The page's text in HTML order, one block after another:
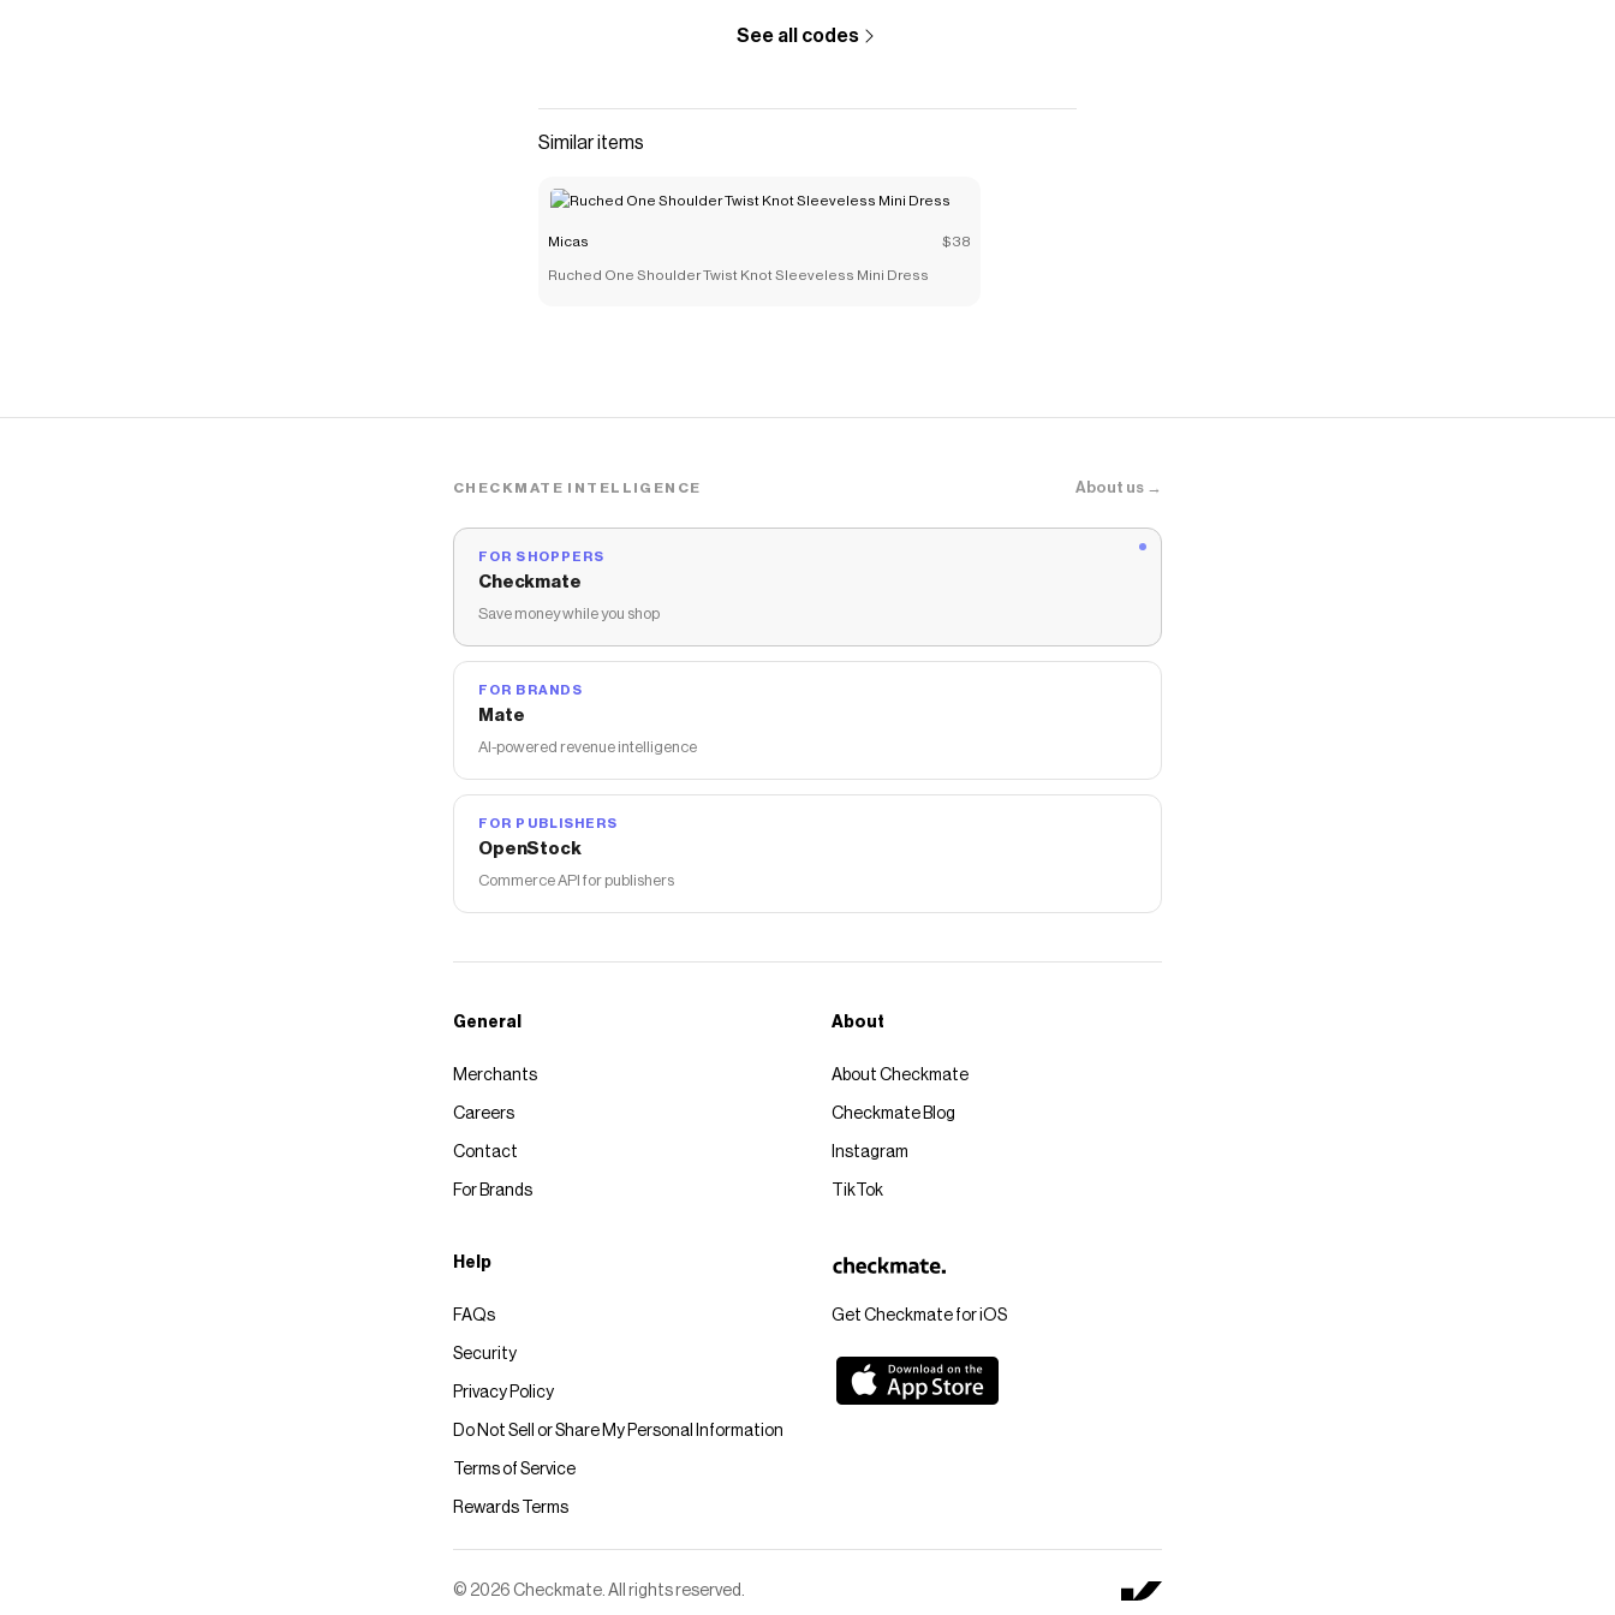
See all codes
Similar items
Micas $38
Ruched One Shoulder Twist Knot Sleeveless Mini Dress
CHECKMATE INTELLIGENCE About us →
FOR SHOPPERS
Checkmate
Save money while you shop
FOR BRANDS
Mate
AI-powered revenue intelligence
FOR PUBLISHERS
OpenStock
Commerce API for publishers
Get Checkmate for iOS
General
Merchants
Careers
Contact
For Brands
About
About Checkmate
Checkmate Blog
Instagram
TikTok
Help
FAQs
Security
Privacy Policy
Do Not Sell or Share My Personal Information
Terms of Service
Rewards Terms
© 2026 Checkmate. All rights reserved.